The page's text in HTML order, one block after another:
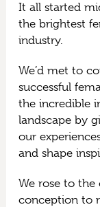
It all started
the brightest
industry.
We’d met to
successful
the incredible
landscape by
our
and shape
We rose to
conception to